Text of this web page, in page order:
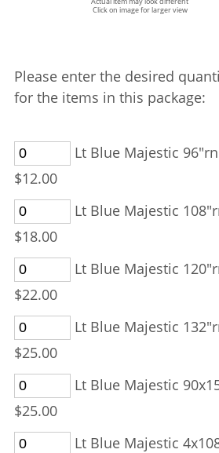
Click on image for larger view
Please enter the desired
for the items in this package:
Lt Blue Majestic
$12.00
Lt Blue Majestic
$18.00
Lt Blue Majestic
$22.00
Lt Blue Majestic
$25.00
Lt Blue Majestic
$25.00
Lt Blue Majestic